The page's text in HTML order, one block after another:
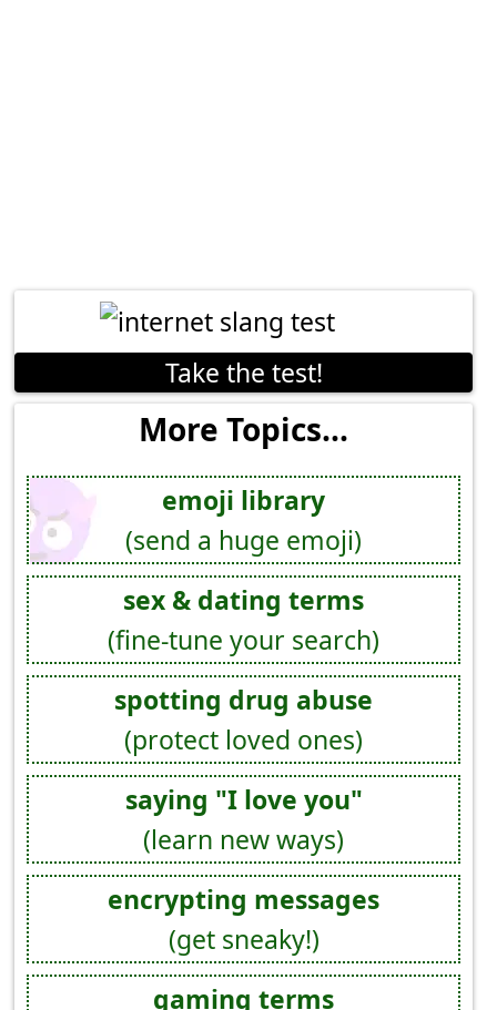
Take the test!
More Topics...
emoji library
(send a huge emoji)
sex & dating terms
(fine-tune your search)
spotting drug abuse
(protect loved ones)
saying "I love you"
(learn new ways)
encrypting messages
(get sneaky!)
gaming terms